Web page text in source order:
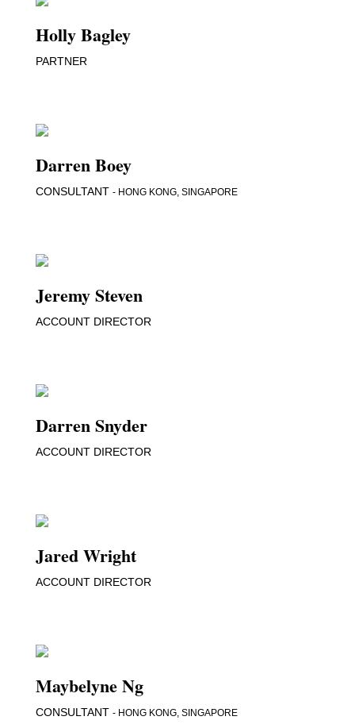
Holly Bagley
PARTNER
Darren Boey
CONSULTANT - HONG KONG, SINGAPORE
Jeremy Steven
ACCOUNT DIRECTOR
Darren Snyder
ACCOUNT DIRECTOR
Jared Wright
ACCOUNT DIRECTOR
Maybelyne Ng
CONSULTANT - HONG KONG, SINGAPORE